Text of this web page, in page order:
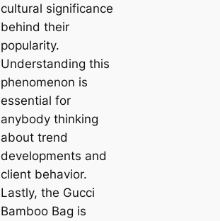
cultural significance
behind their
popularity.
Understanding this
phenomenon is
essential for
anybody thinking
about trend
developments and
client behavior.
Lastly, the Gucci
Bamboo Bag is